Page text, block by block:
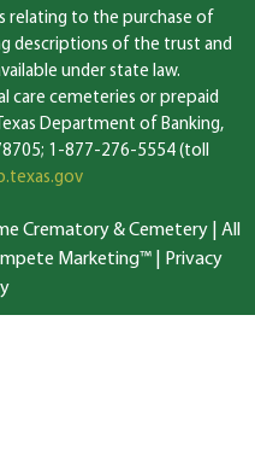
relating to the purchase of
descriptions of the trust and
under state law.
care cemeteries or prepaid
Department of Banking,
1-877-276-5554 (toll
Crematory & Cemetery | All
Marketing™|
Privacy